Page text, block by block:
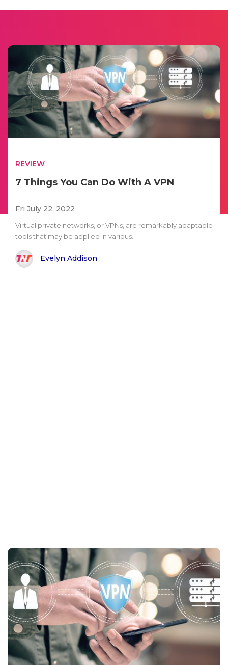
REVIEW
7 Things You Can Do With A VPN
Fri July 22, 2022
Virtual private networks, or VPNs, are remarkably adaptable
tools that may be applied in various..
Evelyn Addison